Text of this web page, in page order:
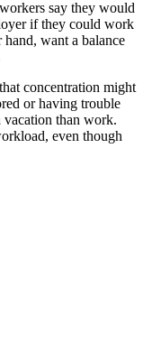
say they would
if they could work
want a balance
concentration might
or having trouble
vacation than work.
even though